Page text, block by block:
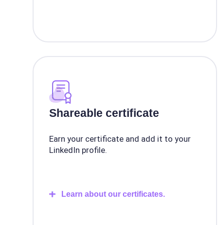
Shareable certificate
Earn your certificate and add it to your
LinkedIn profile.
Learn about our certificates.